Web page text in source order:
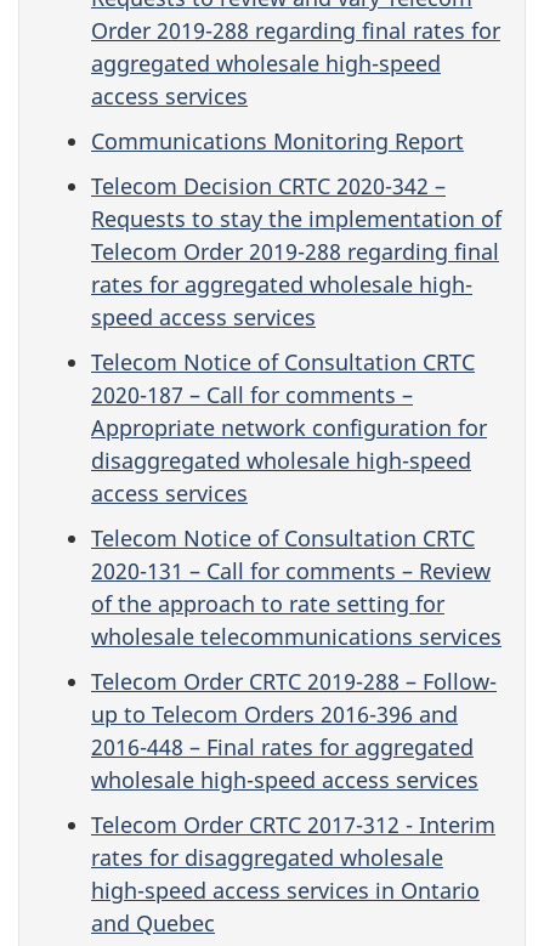
Order 2019-288 regarding final rates for
aggregated wholesale high-speed
access services
Communications Monitoring Report
Telecom Decision CRTC 2020-342 –
Requests to stay the implementation of
Telecom Order 2019-288 regarding final
rates for aggregated wholesale high-
speed access services
Telecom Notice of Consultation CRTC
2020-187 – Call for comments –
Appropriate network configuration for
disaggregated wholesale high-speed
access services
Telecom Notice of Consultation CRTC
2020-131 – Call for comments – Review
of the approach to rate setting for
wholesale telecommunications services
Telecom Order CRTC 2019-288 – Follow-
up to Telecom Orders 2016-396 and
2016-448 – Final rates for aggregated
wholesale high-speed access services
Telecom Order CRTC 2017-312 - Interim
rates for disaggregated wholesale
high-speed access services in Ontario
and Quebec